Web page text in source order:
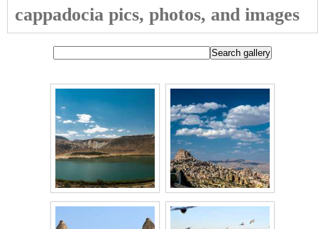
cappadocia pics, photos, and images